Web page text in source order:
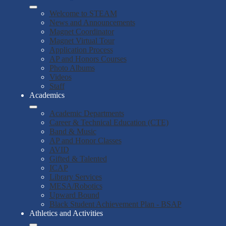
Welcome to STEAM
News and Announcements
Magnet Coordinator
Magnet Virtual Tour
Application Process
AP and Honors Courses
Photo Albums
Videos
Staff
Academics
Academic Departments
Career & Technical Education (CTE)
Band & Music
AP and Honor Classes
AVID
Gifted & Talented
ICAP
Library Services
MESA/Robotics
Upward Bound
Black Student Achievement Plan - BSAP
Athletics and Activities